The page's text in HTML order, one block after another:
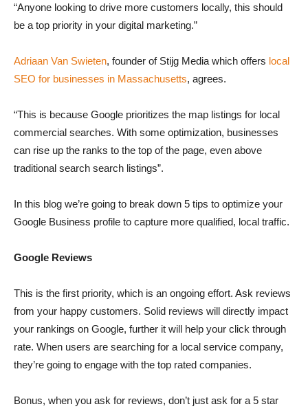
“Anyone looking to drive more customers locally, this should
be a top priority in your digital marketing.”
Adriaan Van Swieten, founder of Stijg Media which offers local
SEO for businesses in Massachusetts, agrees.
“This is because Google prioritizes the map listings for local
commercial searches. With some optimization, businesses
can rise up the ranks to the top of the page, even above
traditional search search listings”.
In this blog we’re going to break down 5 tips to optimize your
Google Business profile to capture more qualified, local traffic.
Google Reviews
This is the first priority, which is an ongoing effort. Ask reviews
from your happy customers. Solid reviews will directly impact
your rankings on Google, further it will help your click through
rate. When users are searching for a local service company,
they’re going to engage with the top rated companies.
Bonus, when you ask for reviews, don’t just ask for a 5 star